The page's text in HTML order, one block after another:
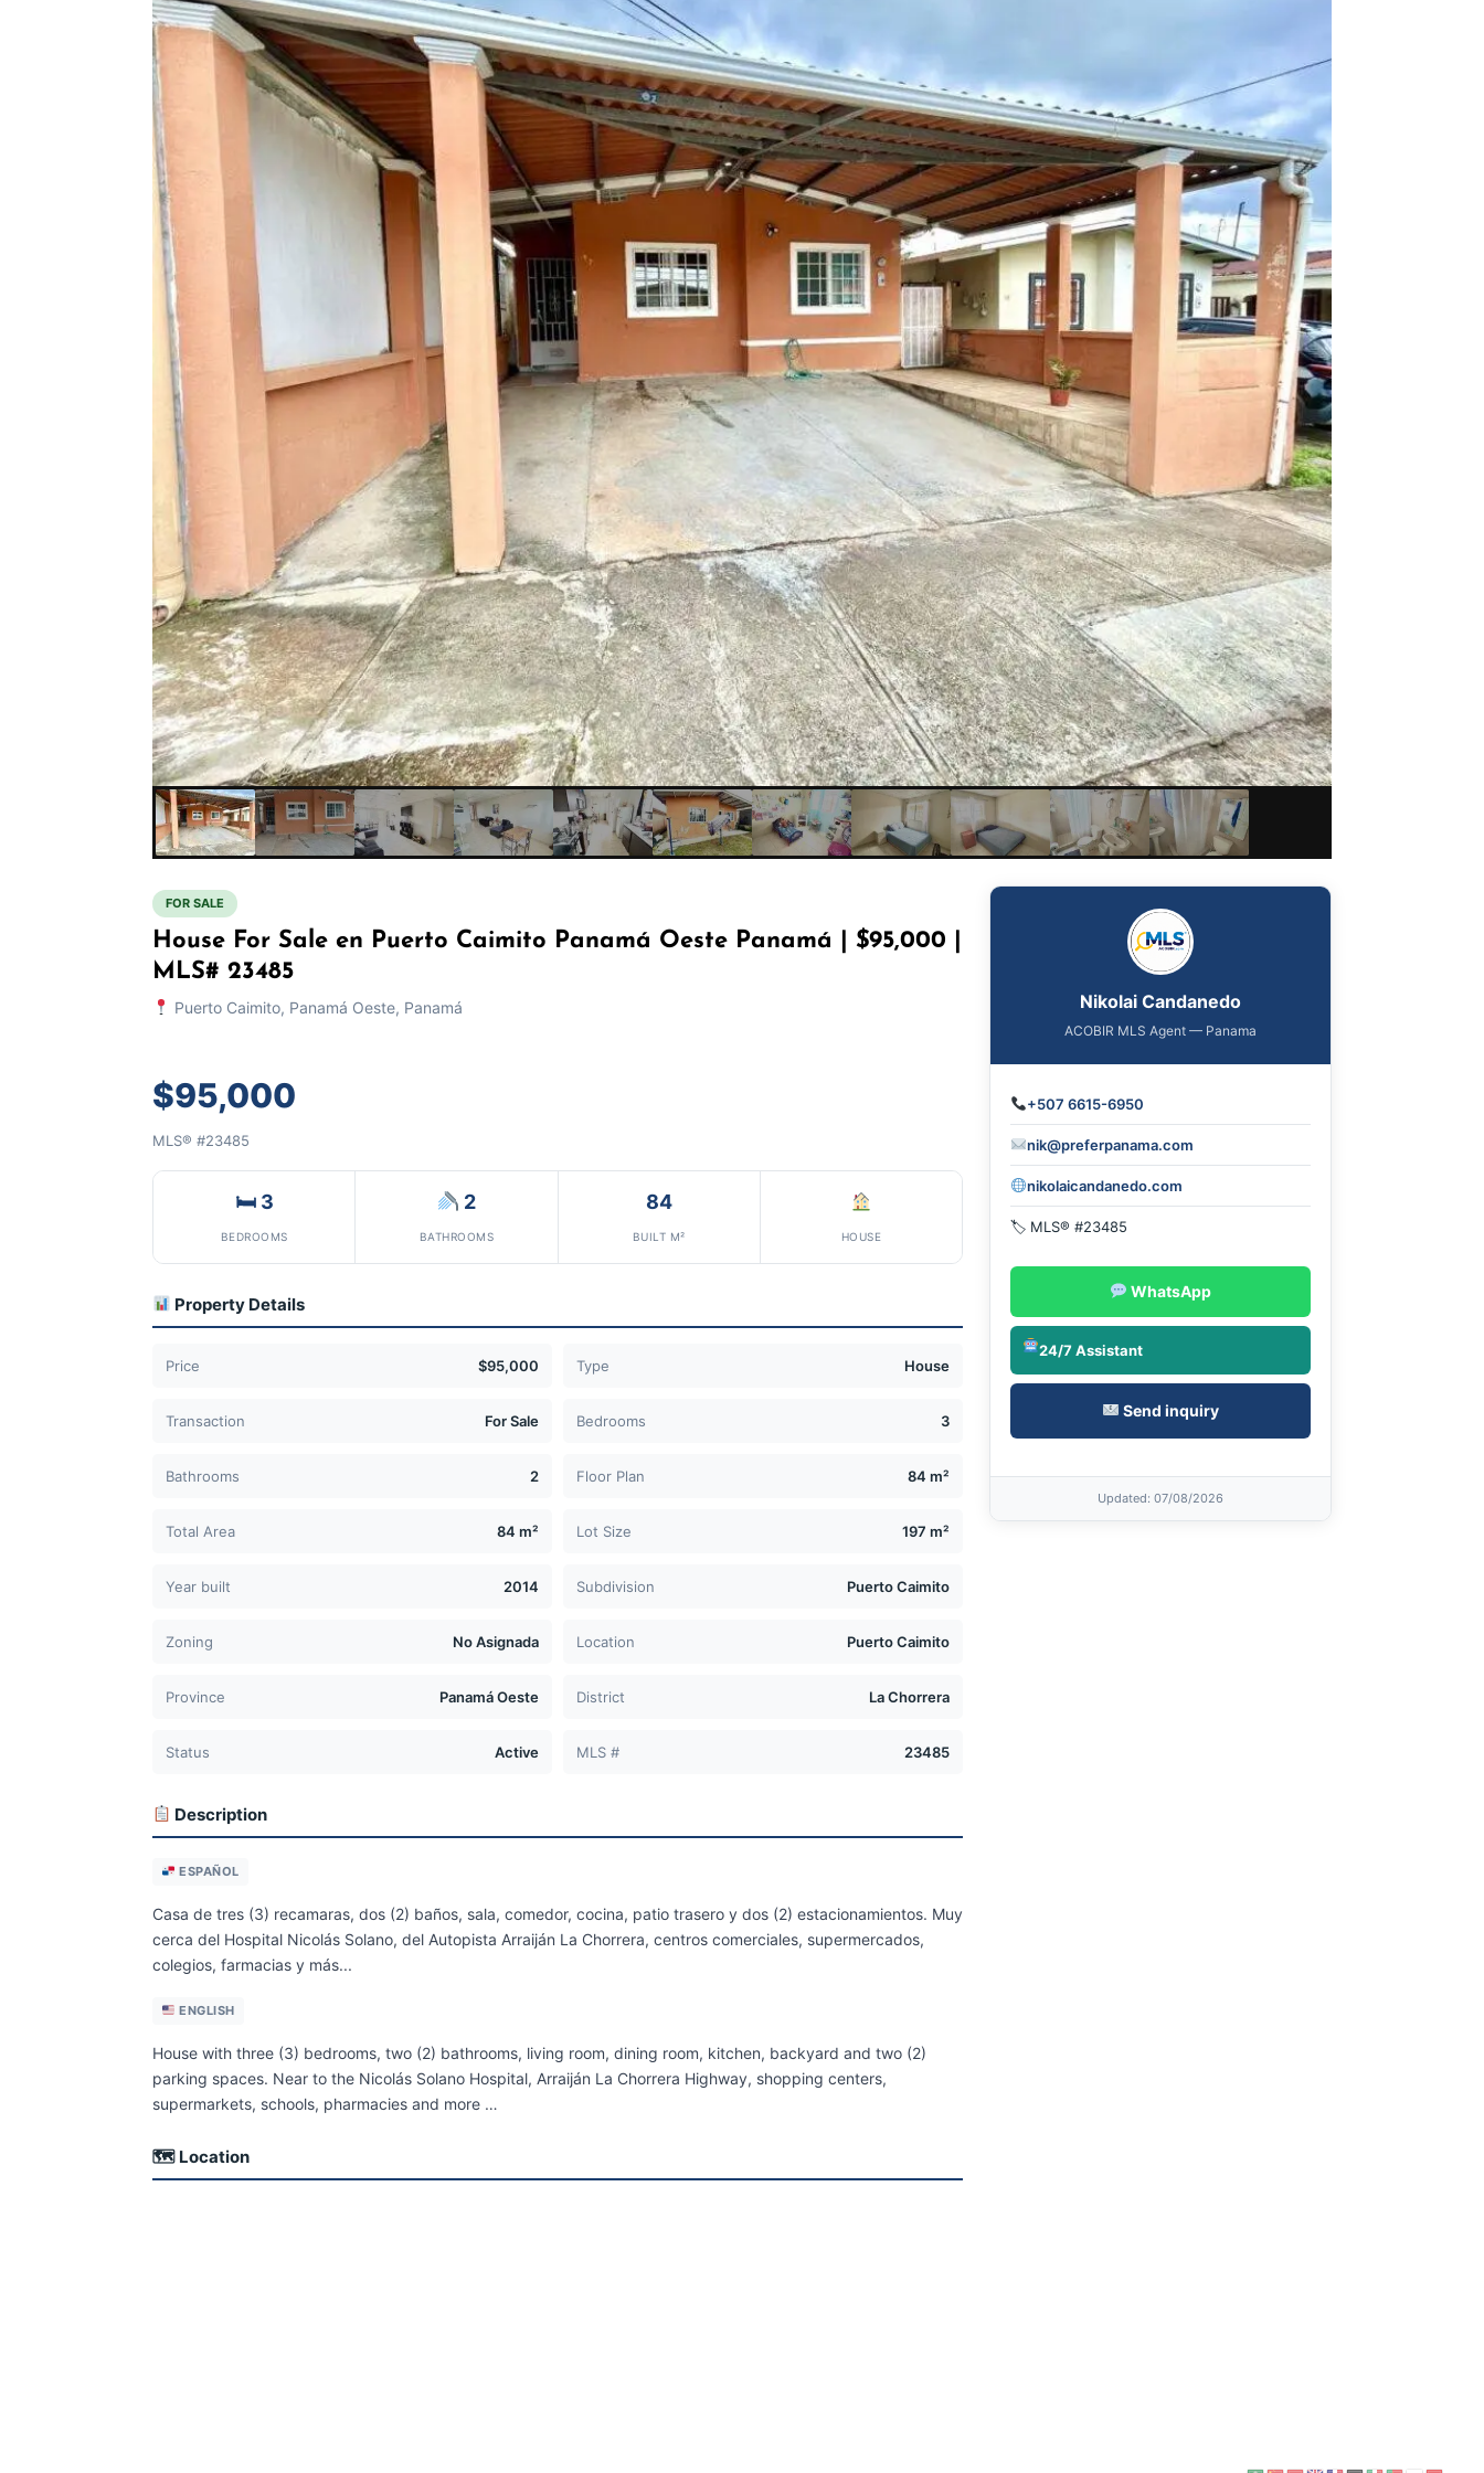
FOR SALE
House For Sale en Puerto Caimito Panamá Oeste Panamá | $95,000 |
MLS# 23485
Puerto Caimito, Panamá Oeste, Panamá
$95,000
MLS® #23485
🛏 3
BEDROOMS
2
BATHROOMS
84
BUILT M² HOUSE
Property Details
Price $95,000 Type House
Transaction For Sale Bedrooms 3
Bathrooms 2 Floor Plan 84 m²
Total Area 84 m² Lot Size 197 m²
Year built 2014 Subdivision Puerto Caimito
Zoning No Asignada Location Puerto Caimito
Province Panamá Oeste District La Chorrera
Status Active MLS # 23485
Description
ESPAÑOL
Casa de tres (3) recamaras, dos (2) baños, sala, comedor, cocina, patio trasero y dos (2) estacionamientos. Muy
cerca del Hospital Nicolás Solano, del Autopista Arraiján La Chorrera, centros comerciales, supermercados,
colegios, farmacias y más...
ENGLISH
House with three (3) bedrooms, two (2) bathrooms, living room, dining room, kitchen, backyard and two (2)
parking spaces. Near to the Nicolás Solano Hospital, Arraiján La Chorrera Highway, shopping centers,
supermarkets, schools, pharmacies and more …
🗺 Location
Nikolai Candanedo
ACOBIR MLS Agent — Panama
+507 6615-6950
nik@preferpanama.com
nikolaicandanedo.com
🏷 MLS® #23485
WhatsApp
24/7 Assistant
Send inquiry
Updated: 07/08/2026